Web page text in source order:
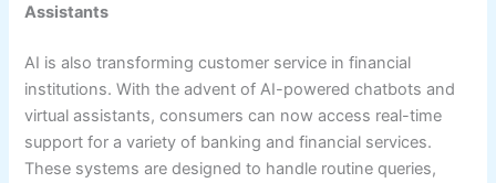
Assistants
AI is also transforming customer service in financial
institutions. With the advent of AI-powered chatbots and
virtual assistants, consumers can now access real-time
support for a variety of banking and financial services.
These systems are designed to handle routine queries,